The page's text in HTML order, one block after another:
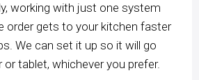
working with just one system
order gets to your kitchen faster
We can set it up so it will go
or tablet, whichever you prefer.